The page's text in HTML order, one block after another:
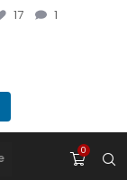
17 1
0